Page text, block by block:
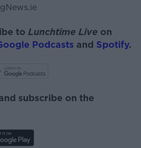
to Lunchtime Live on
Podcasts and Spotify.
subscribe on the